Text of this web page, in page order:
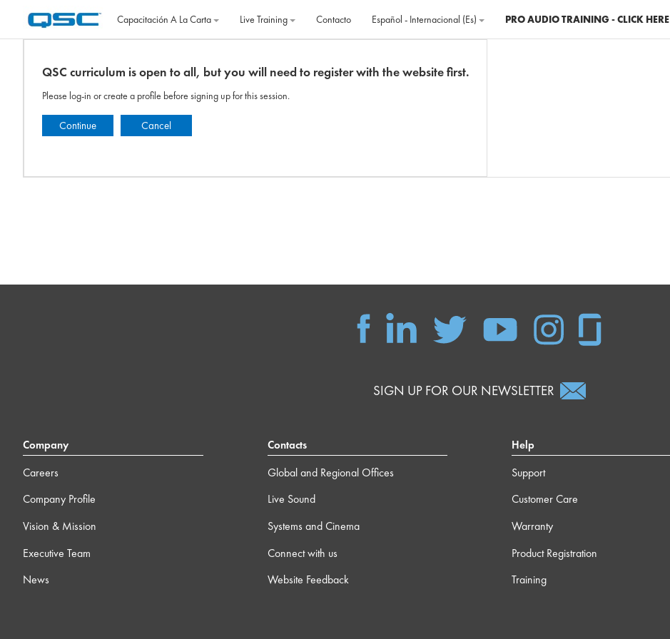
Capacitación A La Carta
Live Training Contacto Español - Internacional ‎(es)‎ PRO AUDIO TRAINING - CLICK HERE
QSC curriculum is open to all, but you will need to register with the website first.
Please log-in or create a profile before signing up for this session.
Continue Cancel
SIGN UP FOR OUR NEWSLETTER
Company
Careers
Company Profile
Vision & Mission
Executive Team
News
Contacts
Global and Regional Offices
Live Sound
Systems and Cinema
Connect with us
Website Feedback
Help
Support
Customer Care
Warranty
Product Registration
Training